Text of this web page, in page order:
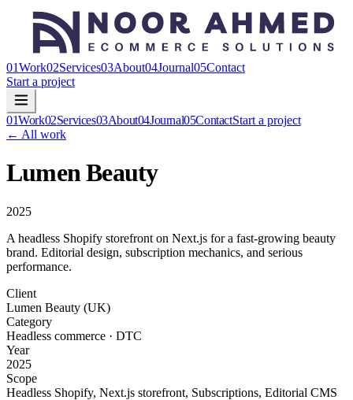
01Work02Services03About04Journal05Contact
Start a project
01Work02Services03About04Journal05ContactStart a project
← All work
Lumen Beauty
2025
A headless Shopify storefront on Next.js for a fast-growing beauty
brand. Editorial design, subscription mechanics, and serious
performance.
Client
Lumen Beauty (UK)
Category
Headless commerce · DTC
Year
2025
Scope
Headless Shopify, Next.js storefront, Subscriptions, Editorial CMS